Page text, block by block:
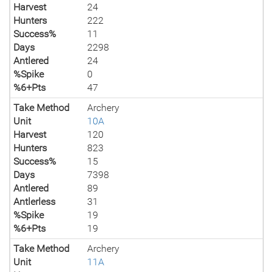
Harvest
24
Hunters
222
Success%
11
Days
2298
Antlered
24
%Spike
0
%6+Pts
47
Take Method
Archery
Unit
10A
Harvest
120
Hunters
823
Success%
15
Days
7398
Antlered
89
Antlerless
31
%Spike
19
%6+Pts
19
Take Method
Archery
Unit
11A